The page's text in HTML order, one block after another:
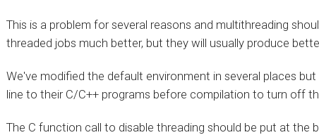
This is a problem for several reasons and multithreading
threaded jobs much better, but they will usually produce
We've modified the default environment in several places
line to their C/C++ programs before compilation to turn off
The C function call to disable threading should be put at the